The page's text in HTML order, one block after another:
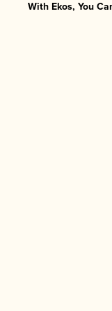
With Ekos, You